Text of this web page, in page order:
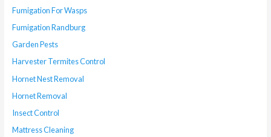
Fumigation For Wasps
Fumigation Randburg
Garden Pests
Harvester Termites Control
Hornet Nest Removal
Hornet Removal
Insect Control
Mattress Cleaning